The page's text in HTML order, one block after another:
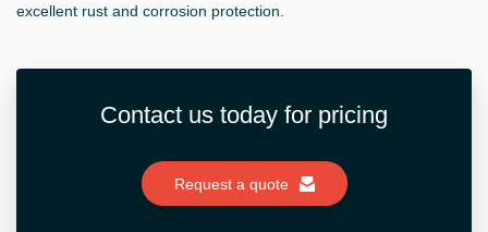
excellent rust and corrosion protection.
Contact us today for pricing
Request a quote